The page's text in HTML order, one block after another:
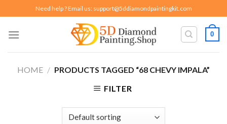
to
content
Need help ? Email us: support@5ddiamondpaintingkit.com
0
HOME / PRODUCTS TAGGED “68 CHEVY IMPALA”
FILTER